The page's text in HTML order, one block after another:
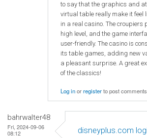
to say that the graphics and
virtual table really make it feel
in a real casino. The croupiers
high level, and the game
user-friendly. The casino is
its table games, adding new
a pleasant surprise. A great
of the classics!
Log inorregisterto post comments
bahrwalter48
Fri, 2024-09-06
08:12
disneyplus.com